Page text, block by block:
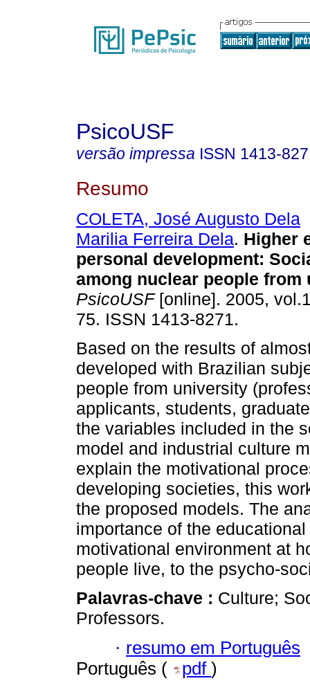
PsicoUSF
versão impressa ISSN 1413-
Resumo
COLETA, José Augusto Dela
Marilia Ferreira Dela. Higher
personal development:
among nuclear people from
PsicoUSF[online]. 2005,
75. ISSN 1413-8271.
Based on the results of
developed with Brazilian
people from university
applicants, students,
the variables included in the
model and industrial culture
explain the motivational
developing societies, this
the proposed models. The
importance of the
motivational environment at
people live, to the psycho-
Palavras-chave : Culture;
Professors.
· resumo em Português
Português (
pdf )